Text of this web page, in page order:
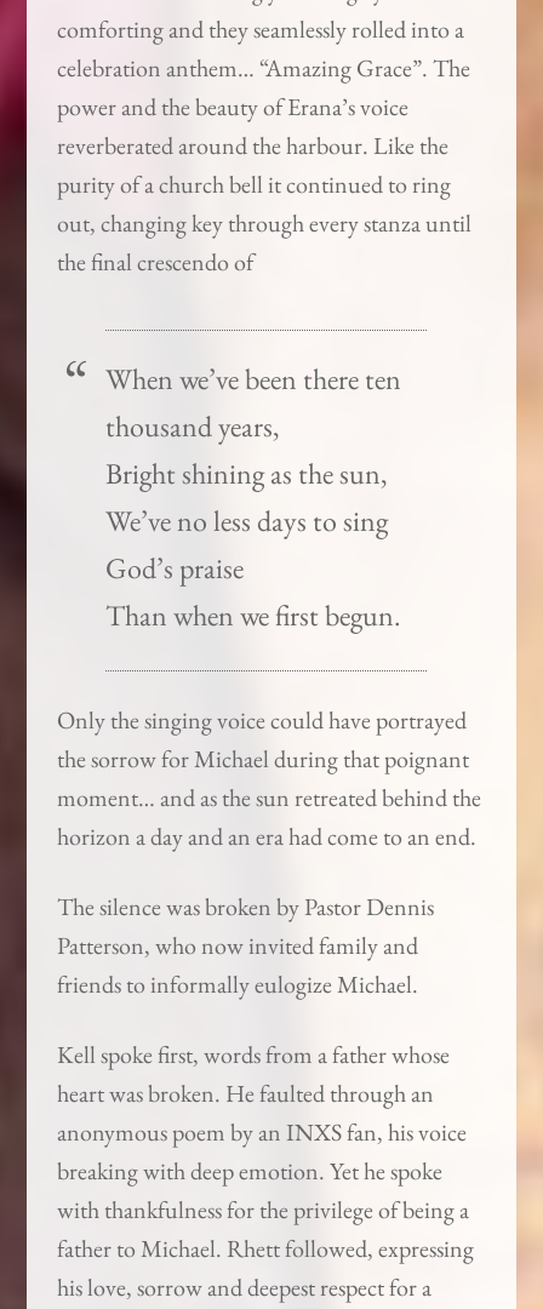
comforting and they seamlessly rolled into a
celebration anthem… “Amazing Grace”. The
power and the beauty of Erana’s voice
reverberated around the harbour. Like the
purity of a church bell it continued to ring
out, changing key through every stanza until
the final crescendo of
When we’ve been there ten
thousand years,
Bright shining as the sun,
We’ve no less days to sing
God’s praise
Than when we first begun.
Only the singing voice could have portrayed
the sorrow for Michael during that poignant
moment… and as the sun retreated behind the
horizon a day and an era had come to an end.
The silence was broken by Pastor Dennis
Patterson, who now invited family and
friends to informally eulogize Michael.
Kell spoke first, words from a father whose
heart was broken. He faulted through an
anonymous poem by an INXS fan, his voice
breaking with deep emotion. Yet he spoke
with thankfulness for the privilege of being a
father to Michael. Rhett followed, expressing
his love, sorrow and deepest respect for a